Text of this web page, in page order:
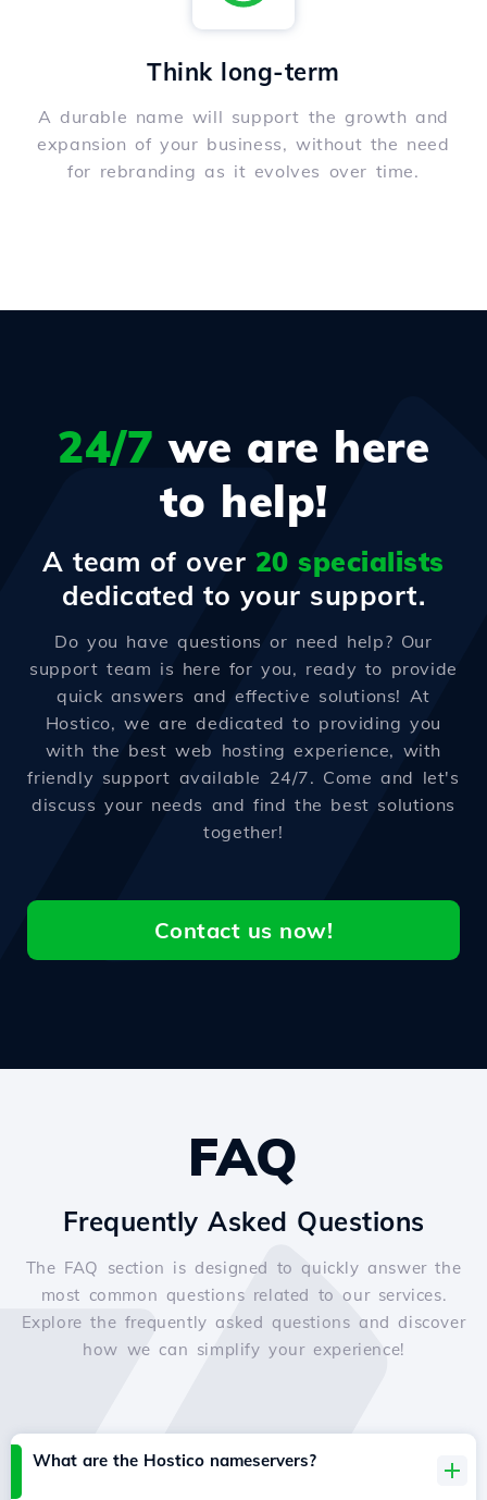
Think long-term
A durable name will support the growth and
expansion of your business, without the need
for rebranding as it evolves over time.
24/7 we are here
to help!
A team of over 20 specialists
dedicated to your support.
Do you have questions or need help? Our
support team is here for you, ready to provide
quick answers and effective solutions! At
Hostico, we are dedicated to providing you
with the best web hosting experience, with
friendly support available 24/7. Come and let's
discuss your needs and find the best solutions
together!
Contact us now!
FAQ
Frequently Asked Questions
The FAQ section is designed to quickly answer the
most common questions related to our services.
Explore the frequently asked questions and discover
how we can simplify your experience!
What are the Hostico nameservers?